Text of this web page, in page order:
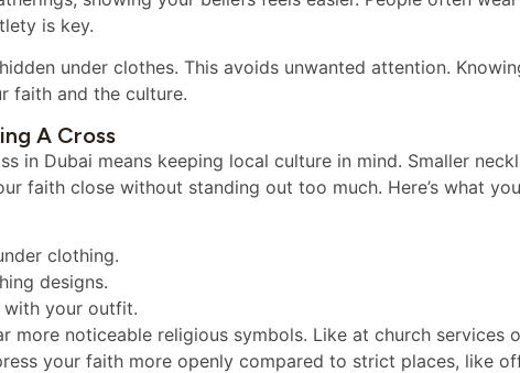
is key.
under clothes. This avoids unwanted attention.
faith and the culture.
A Cross
in Dubai means keeping local culture in mind. Smaller
faith close without standing out too much. Here’s what
clothing.
designs.
your outfit.
more noticeable religious symbols. Like at church services
your faith more openly compared to strict places, like